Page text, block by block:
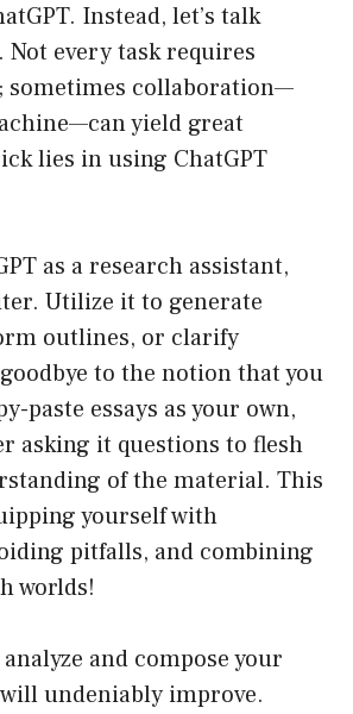
Instead, let’s talk
Not every task requires
sometimes collaboration—
yield great
lies in using ChatGPT
as a research assistant,
Utilize it to generate
outlines, or clarify
to the notion that you
paste essays as your own,
asking it questions to flesh
of the material. This
yourself with
pitfalls, and combining
worlds!
and compose your
undeniably improve.